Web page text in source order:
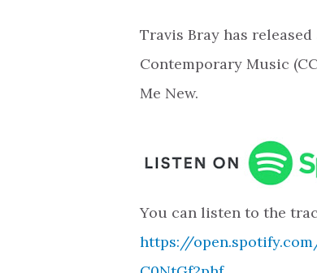
Travis Bray has
Contemporary Music
Me New.
You can listen to the
https://